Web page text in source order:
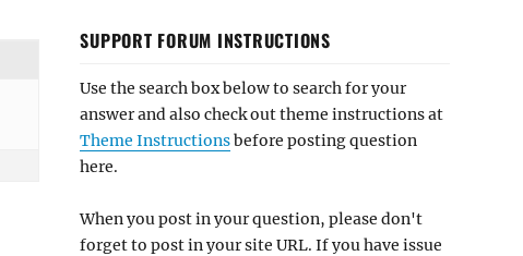
SUPPORT FORUM INSTRUCTIONS
Use the search box below to search for your
answer and also check out theme instructions at
Theme Instructionsbefore posting question
here.
When you post in your question, please don't
forget to post in your site URL. If you have issue